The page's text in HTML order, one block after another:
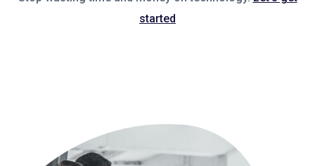
started